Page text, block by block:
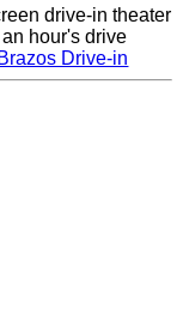
drive-in theater
hour's drive
Drive-in